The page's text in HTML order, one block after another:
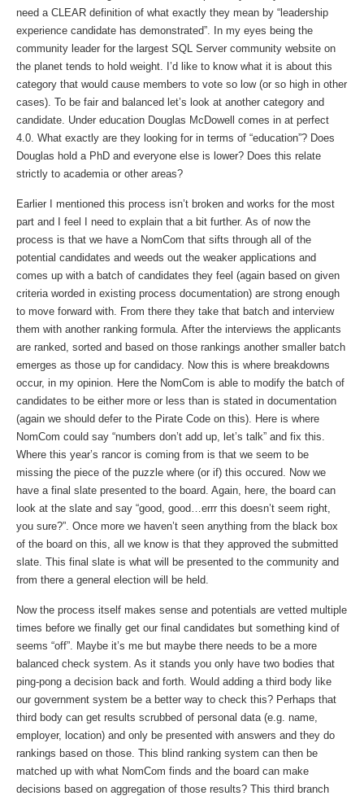
need a CLEAR definition of what exactly they mean by “leadership
experience candidate has demonstrated”. In my eyes being the
community leader for the largest SQL Server community website on
the planet tends to hold weight. I’d like to know what it is about this
category that would cause members to vote so low (or so high in other
cases). To be fair and balanced let’s look at another category and
candidate. Under education Douglas McDowell comes in at perfect
4.0. What exactly are they looking for in terms of “education”? Does
Douglas hold a PhD and everyone else is lower? Does this relate
strictly to academia or other areas?
Earlier I mentioned this process isn’t broken and works for the most
part and I feel I need to explain that a bit further. As of now the
process is that we have a NomCom that sifts through all of the
potential candidates and weeds out the weaker applications and
comes up with a batch of candidates they feel (again based on given
criteria worded in existing process documentation) are strong enough
to move forward with. From there they take that batch and interview
them with another ranking formula. After the interviews the applicants
are ranked, sorted and based on those rankings another smaller batch
emerges as those up for candidacy. Now this is where breakdowns
occur, in my opinion. Here the NomCom is able to modify the batch of
candidates to be either more or less than is stated in documentation
(again we should defer to the Pirate Code on this). Here is where
NomCom could say “numbers don’t add up, let’s talk” and fix this.
Where this year’s rancor is coming from is that we seem to be
missing the piece of the puzzle where (or if) this occured. Now we
have a final slate presented to the board. Again, here, the board can
look at the slate and say “good, good…errr this doesn’t seem right,
you sure?”. Once more we haven’t seen anything from the black box
of the board on this, all we know is that they approved the submitted
slate. This final slate is what will be presented to the community and
from there a general election will be held.
Now the process itself makes sense and potentials are vetted multiple
times before we finally get our final candidates but something kind of
seems “off”. Maybe it’s me but maybe there needs to be a more
balanced check system. As it stands you only have two bodies that
ping-pong a decision back and forth. Would adding a third body like
our government system be a better way to check this? Perhaps that
third body can get results scrubbed of personal data (e.g. name,
employer, location) and only be presented with answers and they do
rankings based on those. This blind ranking system can then be
matched up with what NomCom finds and the board can make
decisions based on aggregation of those results? This third branch